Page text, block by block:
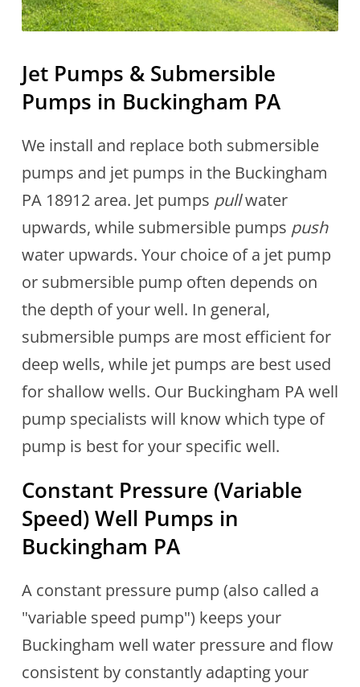
Jet Pumps & Submersible
Pumps in Buckingham PA
We install and replace both submersible
pumps and jet pumps in the Buckingham
PA 18912 area. Jet pumps pullwater
upwards, while submersible pumps push
water upwards. Your choice of a jet pump
or submersible pump often depends on
the depth of your well. In general,
submersible pumps are most efficient for
deep wells, while jet pumps are best used
for shallow wells. Our Buckingham PA well
pump specialists will know which type of
pump is best for your specific well.
Constant Pressure (Variable
Speed) Well Pumps in
Buckingham PA
A constant pressure pump (also called a
"variable speed pump") keeps your
Buckingham well water pressure and flow
consistent by constantly adapting your